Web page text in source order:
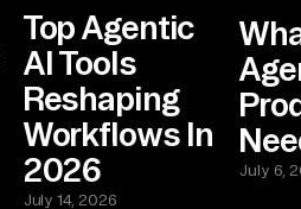
Top Agentic
AI Tools
Reshaping
Workflows In
2026
July 14, 2026
July 6,